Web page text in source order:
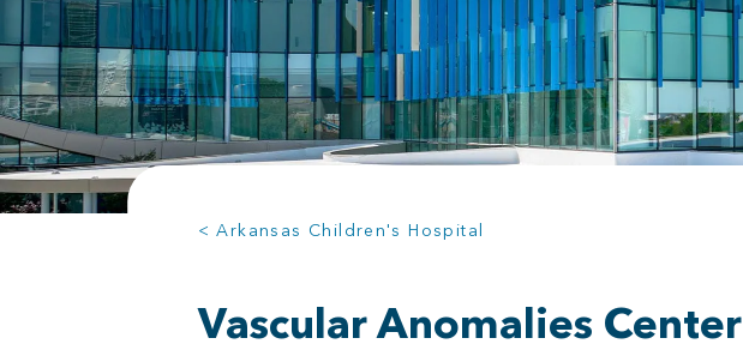
< Arkansas Children's Hospital
Vascular Anomalies Center